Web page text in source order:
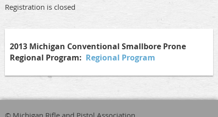
Registration is closed
2013 Michigan Conventional Smallbore Prone
Regional Program: Regional Program
© Michigan Rifle and Pistol Association